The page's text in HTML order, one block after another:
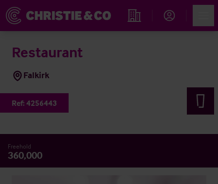
Find an Opportunity
Restaurant
Falkirk
Ref: 4256443
Freehold
360,000